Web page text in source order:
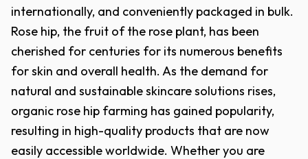
internationally, and conveniently packaged in bulk.
Rose hip, the fruit of the rose plant, has been
cherished for centuries for its numerous benefits
for skin and overall health. As the demand for
natural and sustainable skincare solutions rises,
organic rose hip farming has gained popularity,
resulting in high-quality products that are now
easily accessible worldwide. Whether you are